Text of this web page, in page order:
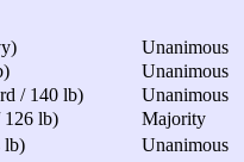
Unanimous
Unanimous
/ 140 lb)
Unanimous
126 lb)
Majority
lb)
Unanimous